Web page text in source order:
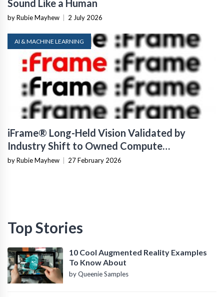
Sound Like a Human
by Rubie Mayhew 2 July 2026
AI & MACHINE LEARNING
iFrame® Long-Held Vision Validated by
Industry Shift to Owned Compute
Infrastructure
by Rubie Mayhew 27 February 2026
Top Stories
10 Cool Augmented Reality Examples
To Know About
by Queenie Samples